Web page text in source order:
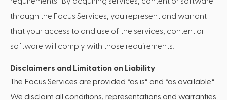
through the Focus Services, you represent and warrant
that your access to and use of the services, content or
software will comply with those requirements.
Disclaimers and Limitation on Liability
The Focus Services are provided “as is” and “as available.”
We disclaim all conditions, representations and warranties